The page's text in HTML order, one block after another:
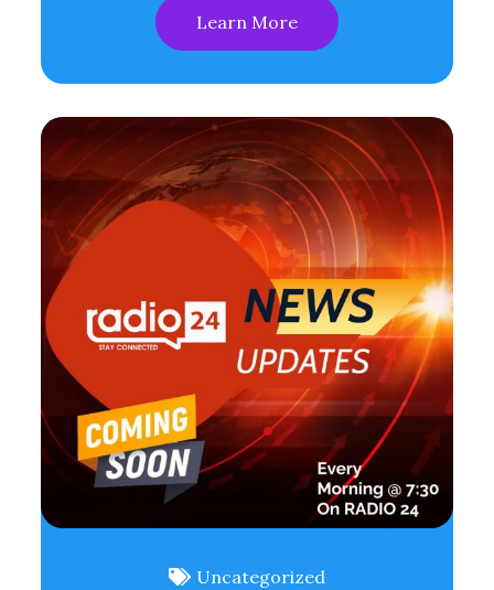
Learn More
Uncategorized